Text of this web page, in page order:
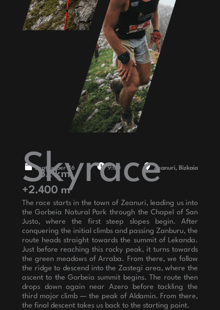
September 26 9:00 Zeanuri, Bizkaia
Skyrace
32 km
+2.400 m
The race starts in the town of Zeanuri, leading us into
the Gorbeia Natural Park through the Chapel of San
Justo, where the first steep slopes begin. After
conquering the initial climbs and passing Zanburu, the
route heads straight towards the summit of Lekanda.
Just before reaching this rocky peak, it turns towards
the green meadows of Arraba. From there, we follow
the ridge to descend into the Zastegi area, where the
ascent to the Gorbeia summit begins. The route then
drops down again near Azero before tackling the
third major climb — the peak of Aldamin. From there,
the final descent takes us back to the starting point.